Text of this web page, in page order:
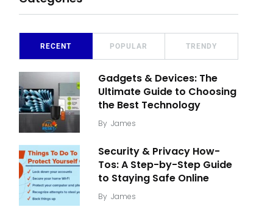
RECENT POPULAR TRENDY
Gadgets & Devices: The
Ultimate Guide to Choosing
the Best Technology
By James
Security & Privacy How-
Tos: A Step-by-Step Guide
to Staying Safe Online
By James